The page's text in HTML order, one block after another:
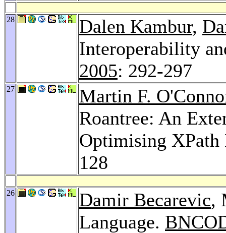
28 Dalen Kambur,
Interoperability
2005: 292-297
27
Martin F.
Roantree: An
Optimising XPath
128
26 Damir Becarevic,
Language.